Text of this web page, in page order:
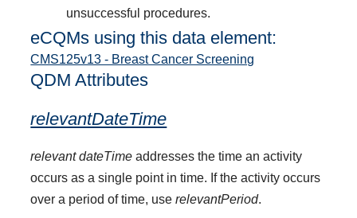
unsuccessful procedures.
eCQMs using this data element:
CMS125v13 - Breast Cancer Screening
QDM Attributes
relevantDateTime
relevant dateTime addresses the time an activity
occurs as a single point in time. If the activity occurs
over a period of time, userelevantPeriod.